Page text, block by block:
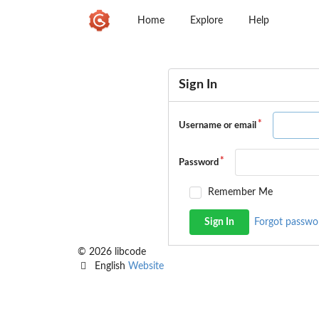
Home Explore Help
Sign In
Username or email
Password
Remember Me
Sign In Forgot
© 2026 libcode
English Website